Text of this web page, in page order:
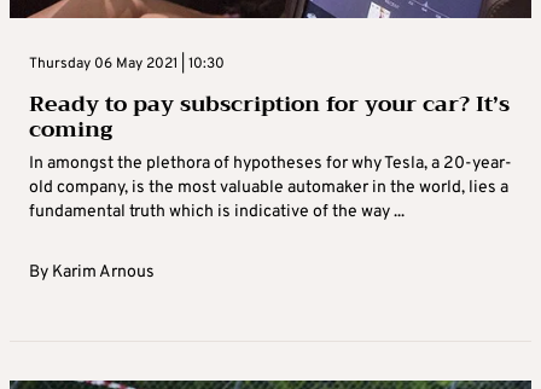
Thursday 06 May 2021 | 10:30
Ready to pay subscription for your car? It’s
coming
In amongst the plethora of hypotheses for why Tesla, a 20-year-
old company, is the most valuable automaker in the world, lies a
fundamental truth which is indicative of the way ...
By Karim Arnous